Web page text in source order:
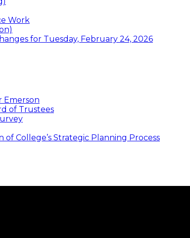
Work
for Tuesday, February 24, 2026
Emerson
of Trustees
College’s Strategic Planning Process